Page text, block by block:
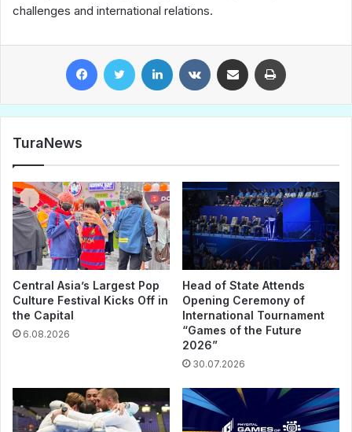
challenges and international relations.
TuraNews
Central Asia’s Largest Pop
Culture Festival Kicks Off in
the Capital
6.08.2026
Head of State Attends
Opening Ceremony of
International Tournament
“Games of the Future
2026”
30.07.2026